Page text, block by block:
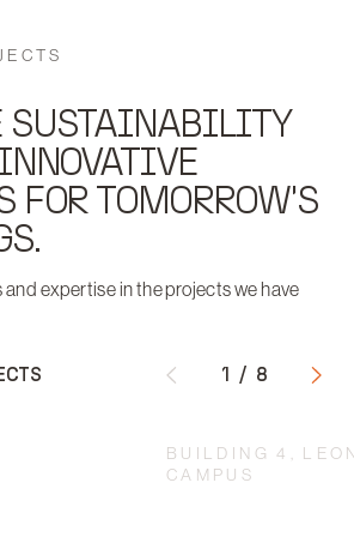
SUSTAINABILITY
FOR TOMORROW'S
and expertise in the projects we have
1 / 8
BUILDING 4,
CAMPUS